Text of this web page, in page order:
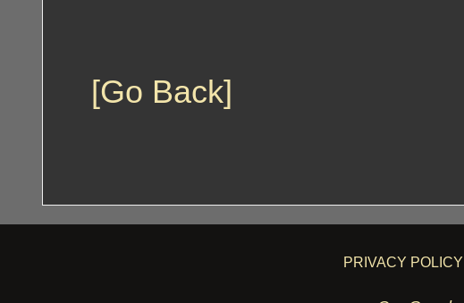
[Go Back]
PRIVACY POLICY